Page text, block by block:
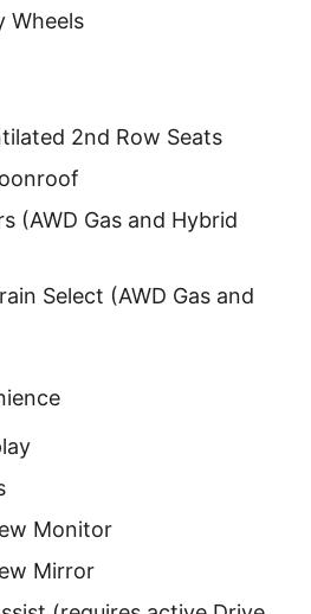
Wheels
2nd Row Seats
(AWD Gas and Hybrid
Select (AWD Gas and
Monitor
Mirror